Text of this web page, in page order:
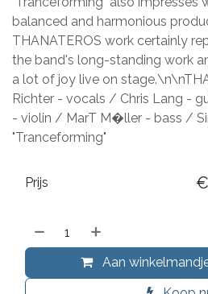
balanced and harmonious
THANATEROS work certainly
the band's long-standing work
a lot of joy live on
Richter - vocals / Chris Lang -
- violin / MarT M�ller - bass /
"Tranceforming"
Aan
Prijs €